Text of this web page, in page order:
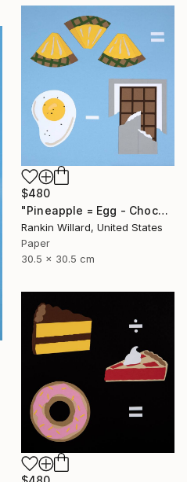
$480
"Pineapple = Egg - Chocolate" Collage
Rankin Willard, United States
Paper
30.5 x 30.5 cm